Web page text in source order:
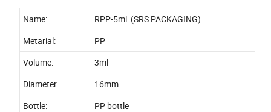
Name:
RPP-5ml (SRS PACKAGING)
Metarial:
PP
Volume:
3ml
Diameter
16mm
Bottle:
PP bottle